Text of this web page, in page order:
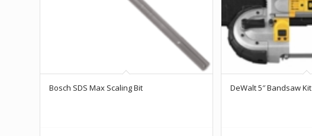
Bosch SDS Max Scaling Bit DeWalt 5″ Bandsaw Kit